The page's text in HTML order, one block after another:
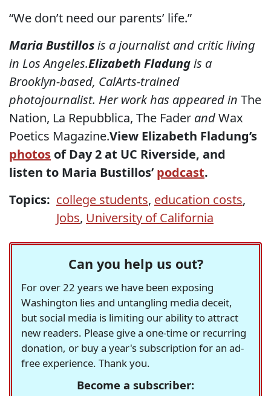
“We don’t need our parents’ life.”
Maria Bustillosis a journalist and critic living
in Los Angeles.Elizabeth Fladungis a
Brooklyn-based, CalArts-trained
photojournalist. Her work has appeared in The
Nation, La Repubblica, The Fader andWax
Poetics Magazine.View Elizabeth Fladung’s
photos of Day 2 at UC Riverside, and
listen to Maria Bustillos’ podcast.
Topics: college students, education costs,
Jobs, University of California
Can you help us out?
For over 22 years we have been exposing
Washington lies and untangling media deceit,
but social media is limiting our ability to attract
new readers. Please give a one-time or recurring
donation, or buy a year's subscription for an ad-
free experience. Thank you.
Become a subscriber: